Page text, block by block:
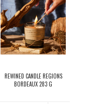
REWINED CANDLE REGIONS
BORDEAUX 283 G